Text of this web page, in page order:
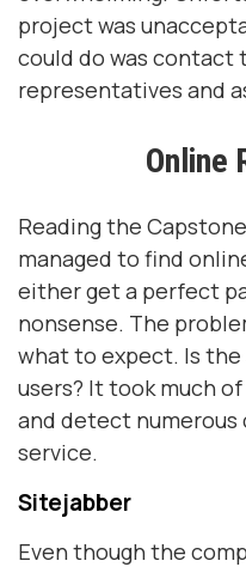
project was
could do was contact
representatives and
Online
Reading the
managed to find
either get a perfect
nonsense. The
what to expect. Is
users? It took much
and detect
service.
Sitejabber
Even though the